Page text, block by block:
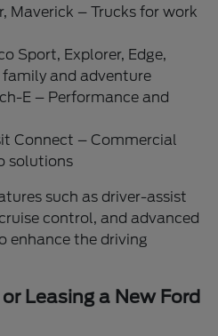
Maverick – Trucks for work
Sport, Explorer, Edge,
family and adventure
E – Performance and
Connect – Commercial
solutions
such as driver-assist
control, and advanced
enhance the driving
Leasing a New Ford